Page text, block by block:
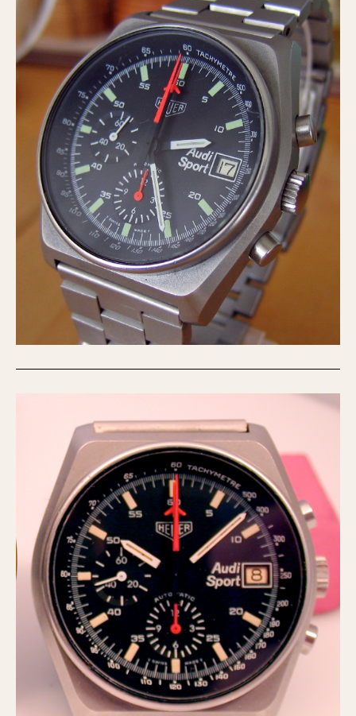
Olive-coated
Pewter-coated
Stainless Steel
INDICATION
24 Hour Hand
Boxing
Countdown
Decimal Minutes
Decompression
GMT
Hours Bezel
Minutes and Hours Bezel
Minutes Bezel
Moonphase
Pulsations
Tide Dial
Triple Calendar
Yacht Timer
CAPACITY
5 minutes
10 Minutes
15 Minutes
30 Minutes
45 Minutes
12 Hours
24 Hours